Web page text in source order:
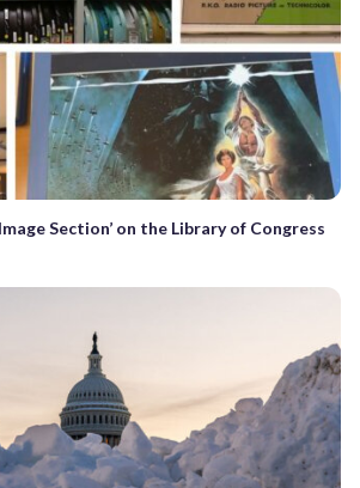
Section’ on the Library of Congress